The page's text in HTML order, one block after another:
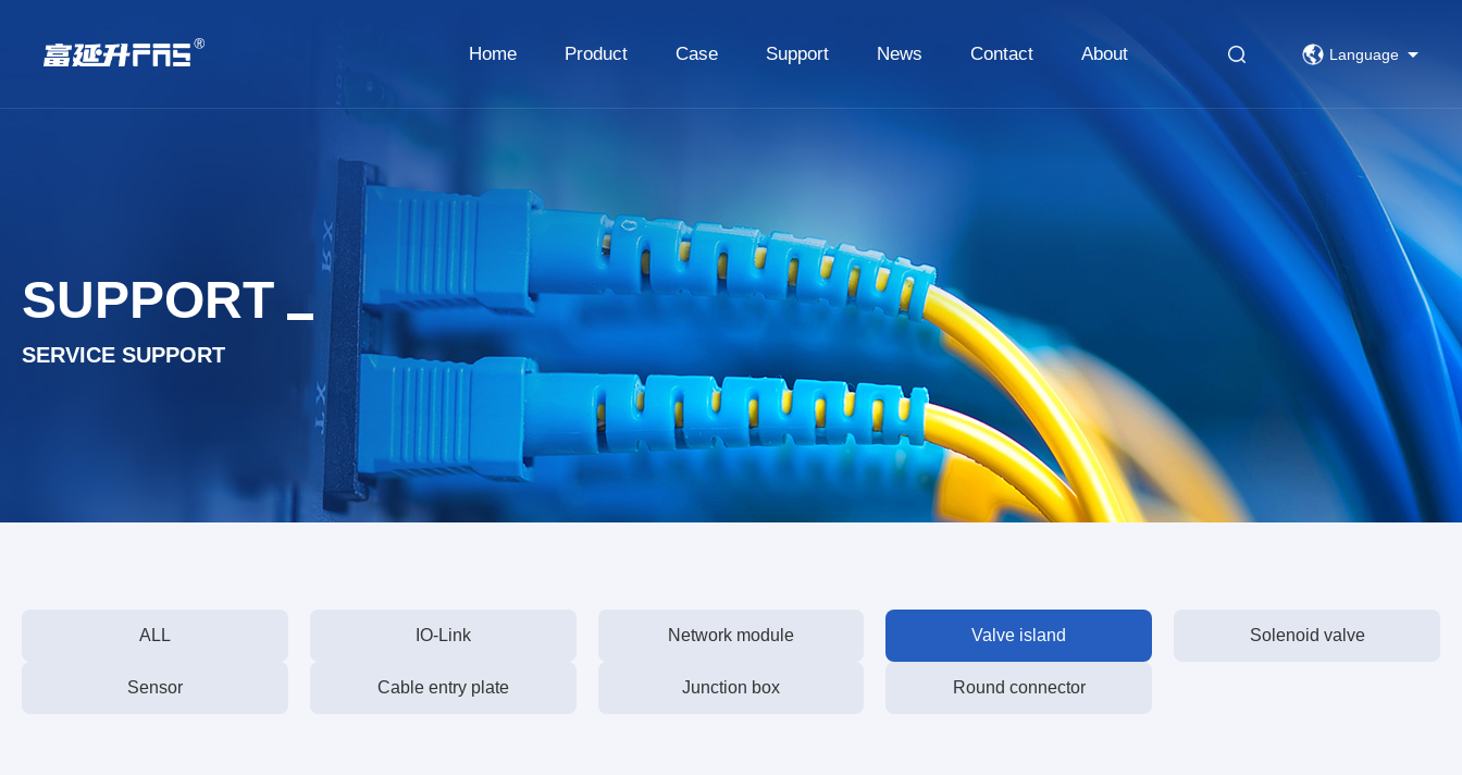
Home Product Case Support News Contact About Language
SUPPORT
SERVICE SUPPORT
ALL IO-Link Network module Valve island Solenoid valve
Sensor Cable entry plate Junction box Round connector